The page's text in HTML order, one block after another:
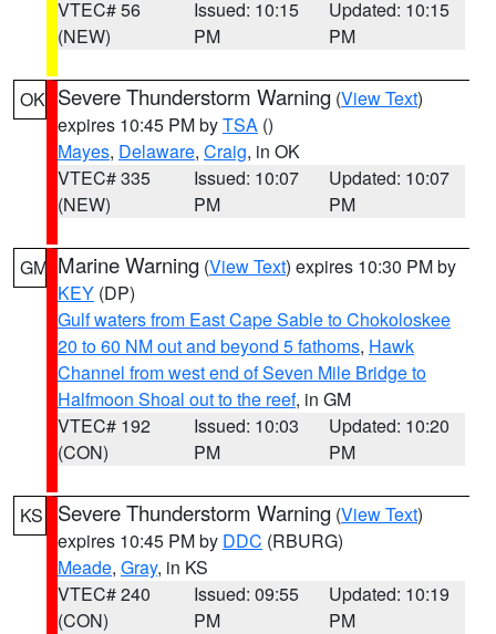
VTEC# 56
(NEW)
Issued: 10:15
PM
Updated: 10:15
PM
OK Severe Thunderstorm Warning (View Text)
expires 10:45 PM byTSA ()
Mayes, Delaware, Craig, in OK
VTEC# 335
(NEW)
Issued: 10:07
PM
Updated: 10:07
PM
GM Marine Warning (View Text) expires 10:30 PM by
KEY (DP)
Gulf waters from East Cape Sable to Chokoloskee
20 to 60 NM out and beyond 5 fathoms, Hawk
Channel from west end of Seven Mile Bridge to
Halfmoon Shoal out to the reef, in GM
VTEC# 192
(CON)
Issued: 10:03
PM
Updated: 10:20
PM
KS Severe Thunderstorm Warning (View Text)
expires 10:45 PM by DDC (RBURG)
Meade, Gray, in KS
VTEC# 240
(CON)
Issued: 09:55
PM
Updated: 10:19
PM